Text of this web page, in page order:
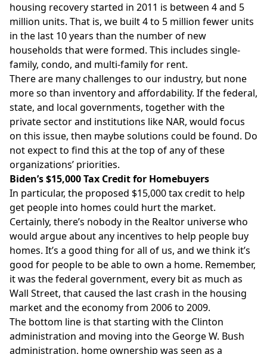
housing recovery started in 2011 is between 4 and 5
million units. That is, we built 4 to 5 million fewer units
in the last 10 years than the number of new
households that were formed. This includes single-
family, condo, and multi-family for rent.
There are many challenges to our industry, but none
more so than inventory and affordability. If the federal,
state, and local governments, together with the
private sector and institutions like NAR, would focus
on this issue, then maybe solutions could be found. Do
not expect to find this at the top of any of these
organizations’ priorities.
Biden’s $15,000 Tax Credit for Homebuyers
In particular, the proposed $15,000 tax credit to help
get people into homes could hurt the market.
Certainly, there’s nobody in the Realtor universe who
would argue about any incentives to help people buy
homes. It’s a good thing for all of us, and we think it’s
good for people to be able to own a home. Remember,
it was the federal government, every bit as much as
Wall Street, that caused the last crash in the housing
market and the economy from 2006 to 2009.
The bottom line is that starting with the Clinton
administration and moving into the George W. Bush
administration, home ownership was seen as a